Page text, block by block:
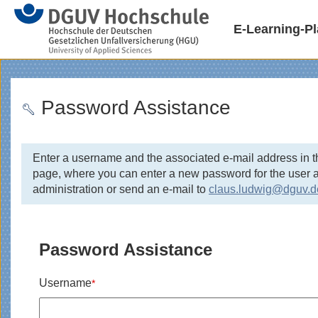
E-Learning-
Password Assistance
Enter a username and the associated e-mail address
page, where you can enter a new password for the
administration or send an e-mail to
Password Assistance
Username*